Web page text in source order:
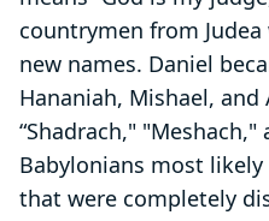
countrymen from
new names. Daniel
Hananiah, Mishael, and
“Shadrach," "Meshach,"
Babylonians most
that were completely